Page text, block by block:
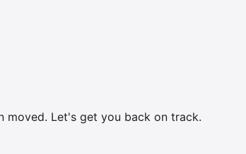
moved. Let's get you back on track.